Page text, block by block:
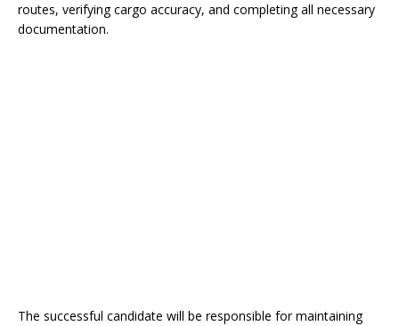
routes, verifying cargo accuracy, and completing all necessary
documentation.
The successful candidate will be responsible for maintaining